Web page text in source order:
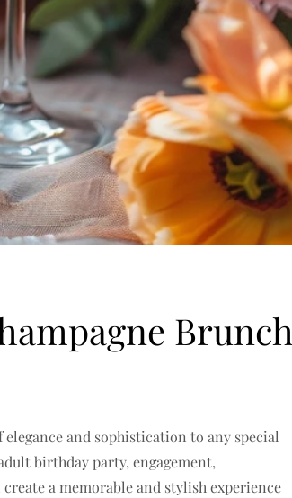
Brunch
and sophistication to any special
birthday party, engagement,
a memorable and stylish experience